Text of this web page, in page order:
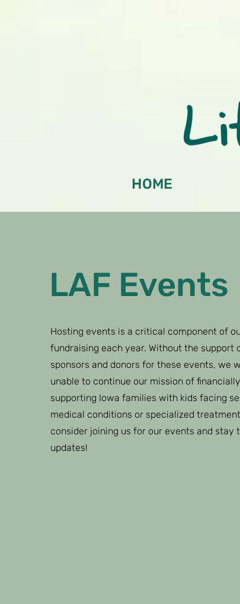
HOME
LAF Events
Hosting events is a critical component of
fundraising each year. Without the support
sponsors and donors for these events, we
unable to continue our mission of financially
supporting Iowa families with kids facing
medical conditions or specialized
consider joining us for our events and stay
updates!